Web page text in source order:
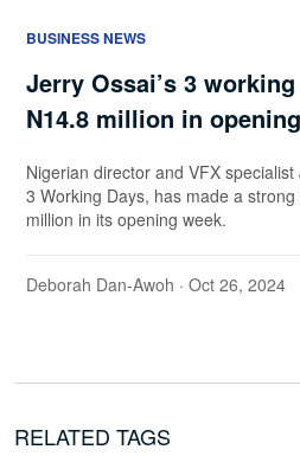
BUSINESS NEWS
Jerry Ossai’s 3
N14.8 million in
Nigerian director and VFX specialist
3 Working Days, has made a
million in its opening week.
Deborah Dan-Awoh · Oct 26, 2024
RELATED TAGS